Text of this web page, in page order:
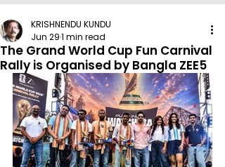
The Grand World Cup Fun Carnival
Rally is Organised by Bangla ZEE5
KRISHNENDU KUNDU
Jun 291 min read